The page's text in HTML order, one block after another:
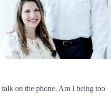
talk on the phone. Am I being too